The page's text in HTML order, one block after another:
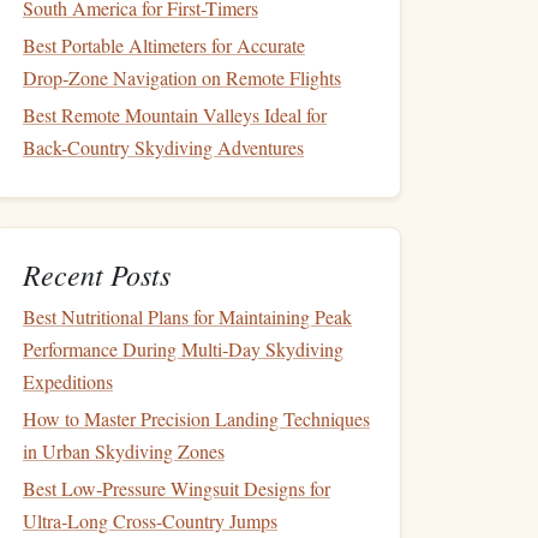
South America for First-Timers
Best Portable Altimeters for Accurate
Drop‑Zone Navigation on Remote Flights
Best Remote Mountain Valleys Ideal for
Back-Country Skydiving Adventures
Recent Posts
Best Nutritional Plans for Maintaining Peak
Performance During Multi‑Day Skydiving
Expeditions
How to Master Precision Landing Techniques
in Urban Skydiving Zones
Best Low‑Pressure Wingsuit Designs for
Ultra‑Long Cross‑Country Jumps